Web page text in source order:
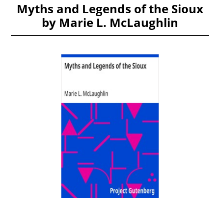
Myths and Legends of the Sioux
by Marie L. McLaughlin